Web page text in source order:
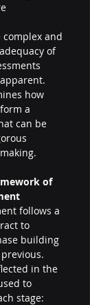
complex and
of
how
a
can be
of
follows a
to
building
in the
to
stage: